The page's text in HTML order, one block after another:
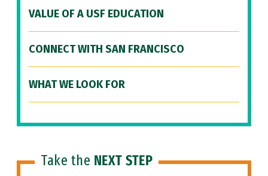
VALUE OF A USF EDUCATION
CONNECT WITH SAN FRANCISCO
WHAT WE LOOK FOR
Take the NEXT STEP